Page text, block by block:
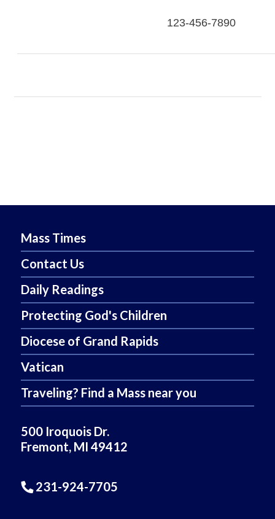
123-456-7890
Mass Times
Contact Us
Daily Readings
Protecting God's Children
Diocese of Grand Rapids
Vatican
Traveling? Find a Mass near you
500 Iroquois Dr.
Fremont, MI 49412
231-924-7705